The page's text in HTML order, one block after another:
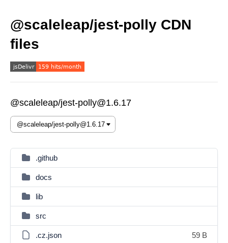
@scaleleap/jest-polly CDN
files
@scaleleap/jest-polly@1.6.17
.github
docs
lib
src
.cz.json 59 B